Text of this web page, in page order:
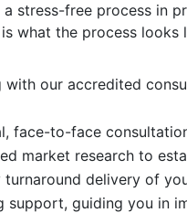
stress-free process in
what the process looks
with our accredited
face-to-face
market research to
turnaround delivery of
support, guiding you in